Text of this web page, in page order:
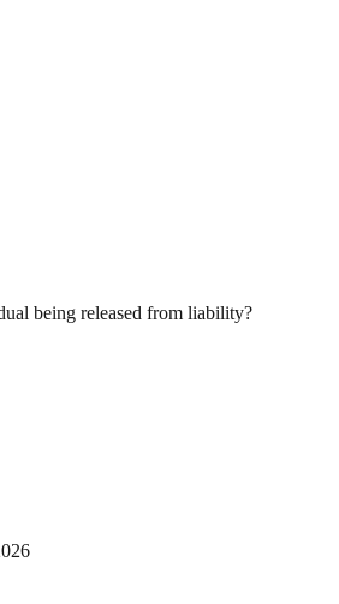
being released from liability?